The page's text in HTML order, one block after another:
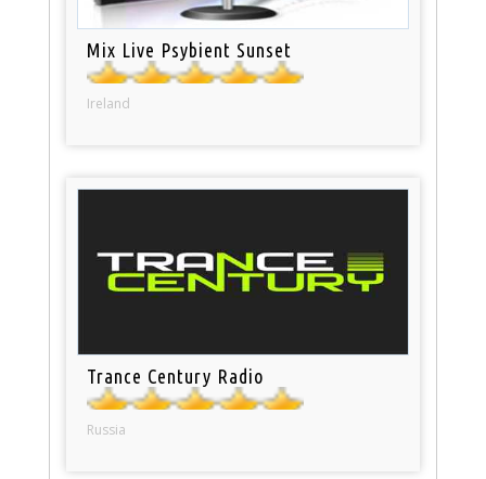
Mix Live Psybient Sunset
Ireland
Trance Century Radio
Russia